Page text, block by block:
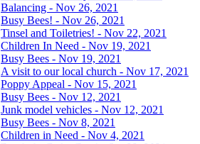
Balancing - Nov 26, 2021
Busy Bees! - Nov 26, 2021
Tinsel and Toiletries! - Nov 22, 2021
Children In Need - Nov 19, 2021
Busy Bees - Nov 19, 2021
A visit to our local church - Nov 17, 2021
Poppy Appeal - Nov 15, 2021
Busy Bees - Nov 12, 2021
Junk model vehicles - Nov 12, 2021
Busy Bees - Nov 8, 2021
Children in Need - Nov 4, 2021